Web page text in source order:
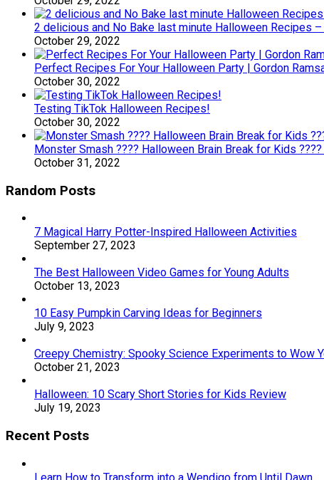
2 delicious and No Bake last minute Halloween Recipes
October 29, 2022
Perfect Recipes For Your Halloween Party | Gordon
October 30, 2022
Testing TikTok Halloween Recipes!
October 30, 2022
Monster Smash ???? Halloween Brain Break for Kids
October 31, 2022
Random Posts
7 Magical Harry Potter-Inspired Halloween Activities
September 27, 2023
The Best Halloween Video Games for Young Adults
October 13, 2023
10 Easy Pumpkin Carving Ideas for Beginners
July 9, 2023
Creepy Chemistry: Spooky Science Experiments to Wow
October 21, 2023
Halloween: 10 Scary Short Stories for Kids Review
July 19, 2023
Recent Posts
Learn How to Transform into a Wendigo from Until Dawn